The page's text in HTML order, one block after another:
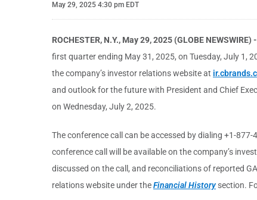
May 29, 2025 4:30 pm EDT
ROCHESTER, N.Y., May 29, 2025 (GLOBE NEWSWIRE)
first quarter ending May 31, 2025, on Tuesday, July 1,
the company’s investor relations website at
and outlook for the future with President and Chief
on Wednesday, July 2, 2025.
The conference call can be accessed by dialing +1-
conference call will be available on the company’s
discussed on the call, and reconciliations of reported
relations website under theFinancial History section.